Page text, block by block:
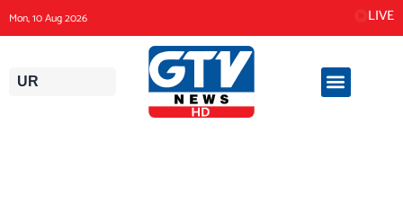
to
content
Mon, 10 Aug 2026 LIVE
UR